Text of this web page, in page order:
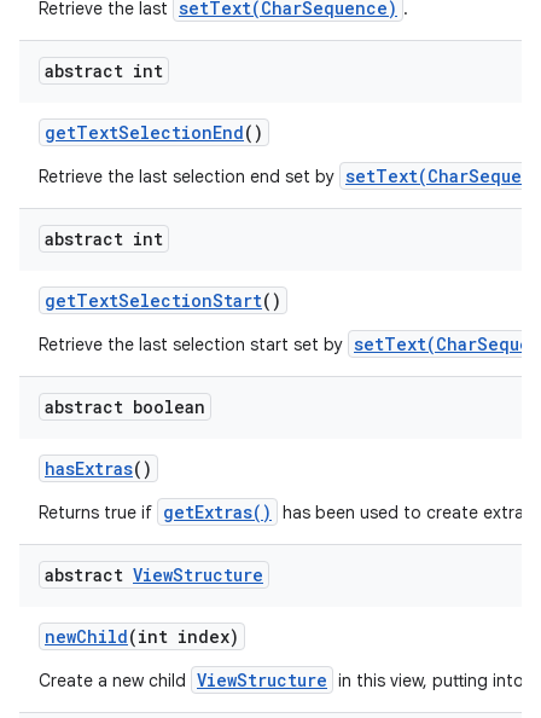
Retrieve the last setText(CharSequence) .
abstract int
getTextSelectionEnd()
Retrieve the last selection end set by
abstract int
getTextSelectionStart()
Retrieve the last selection start set by
abstract boolean
hasExtras()
Returns true if getExtras() has been used to create extra
abstract ViewStructure
newChild(int index)
Create a new child ViewStructure in this view, putting into